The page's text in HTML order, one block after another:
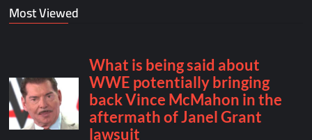
Most Viewed